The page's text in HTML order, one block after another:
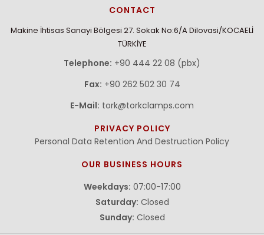
CONTACT
Makine İhtisas Sanayi Bölgesi 27. Sokak No:6/A Dilovasi/KOCAELİ
TÜRKİYE
Telephone: +90 444 22 08 (pbx)
Fax: +90 262 502 30 74
E-Mail: tork@torkclamps.com
PRIVACY POLICY
Personal Data Retention And Destruction Policy
OUR BUSINESS HOURS
Weekdays: 07:00-17:00
Saturday: Closed
Sunday: Closed